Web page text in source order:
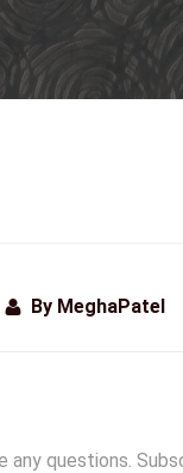
By MeghaPatel
any questions.